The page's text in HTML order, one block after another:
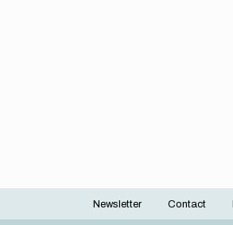
Footer
Newsletter Contact